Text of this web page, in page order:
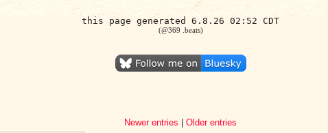
this page generated 6.8.26 02:52 CDT
(@369 .beats)
Newer entries Older entries